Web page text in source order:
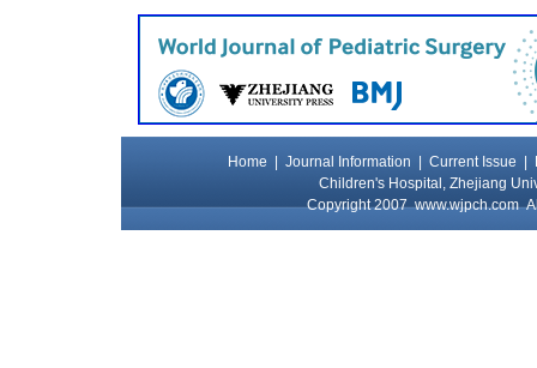
Home Journal Information Current Issue
Children's Hospital, Zhejiang
Copyright 2007www.wjpch.com